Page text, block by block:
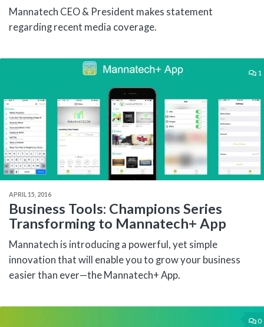
Mannatech CEO & President makes statement
regarding recent media coverage.
1
APRIL 15, 2016
Business Tools: Champions Series
Transforming to Mannatech+ App
Mannatech is introducing a powerful, yet simple
innovation that will enable you to grow your business
easier than ever—the Mannatech+ App.
0